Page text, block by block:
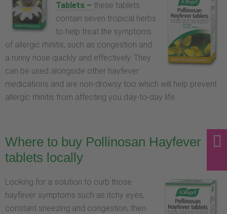
Tablets – these tablets
contain seven tropical herbs
to help treat the symptoms
of allergic rhinitis, such as congestion and
a runny nose quickly and effectively. They
can be used alongside other hayfever
medications and are non-drowsy too which will help prevent
allergic rhinitis from affecting you day-to-day life.
Where to buy Pollinosan Hayfever
tablets locally
Looking for a solution to curb those
hayfever symptoms such as itchy eyes,
constant sneezing and congestion, then